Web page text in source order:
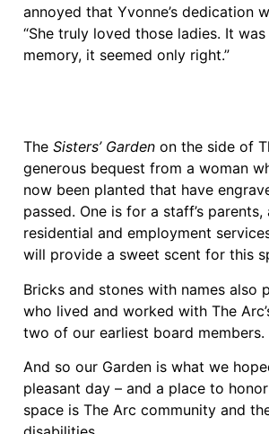
annoyed that Yvonne’s dedication
“She truly loved those ladies. It
memory, it seemed only right.”
The Sisters’ Garden on the side of
generous bequest from a woman
now been planted that have
passed. One is for a staff’s
residential and employment
will provide a sweet scent for this
Bricks and stones with names also
who lived and worked with The
two of our earliest board members.
And so our Garden is what we
pleasant day – and a place to
space is The Arc community and